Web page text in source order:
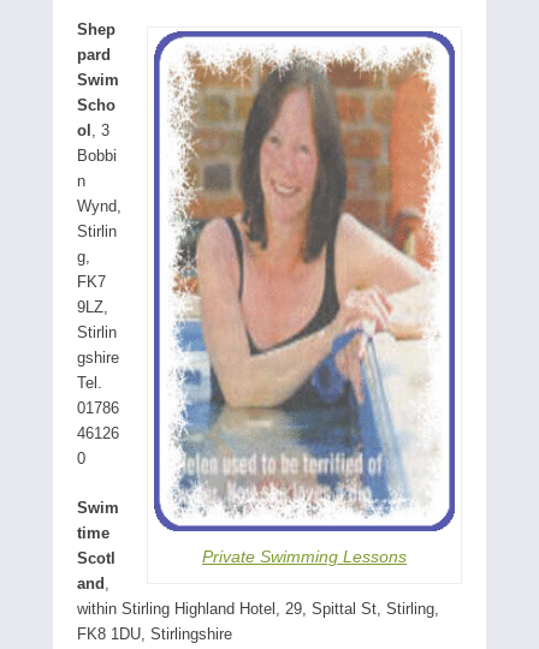
Private Swimming Lessons
Shep
pard
Swim
Scho
ol , 3
Bobbi
n
Wynd,
Stirlin
g,
FK7
9LZ,
Stirlin
gshire
Tel.
01786
46126
0
Swim
time
Scotl
and ,
within Stirling Highland Hotel, 29, Spittal St, Stirling,
FK8 1DU, Stirlingshire